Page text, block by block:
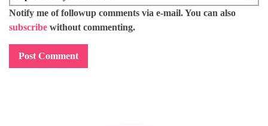
Notify me of followup comments via e-mail. You can also
subscribe without commenting.